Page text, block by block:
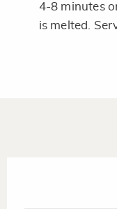
4-8 minutes
is melted.